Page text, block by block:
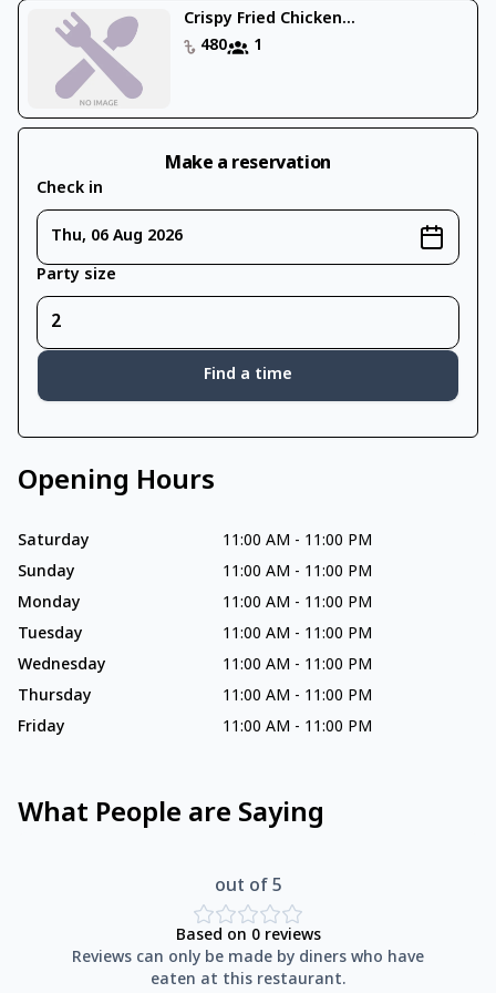
Crispy Fried Chicken...
480
1
Make a reservation
Check in
Thu, 06 Aug 2026
Party size
Find a time
Opening Hours
Saturday 11:00 AM - 11:00 PM
Sunday
11:00 AM - 11:00 PM
Monday
11:00 AM - 11:00 PM
Tuesday
11:00 AM - 11:00 PM
Wednesday
11:00 AM - 11:00 PM
Thursday
11:00 AM - 11:00 PM
Friday
11:00 AM - 11:00 PM
What People are Saying
out of 5
Based on 0reviews
Reviews can only be made by diners who have
eaten at this restaurant.